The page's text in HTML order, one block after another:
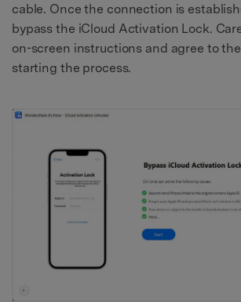
cable. Once the connection is
bypass the iCloud Activation Lock.
on-screen instructions and agree to
starting the process.